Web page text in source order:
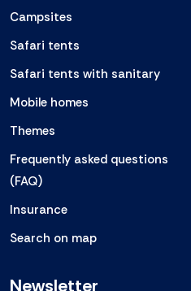
Campsites
Safari tents
Safari tents with sanitary
Mobile homes
Themes
Frequently asked questions
(FAQ)
Insurance
Search on map
Newsletter